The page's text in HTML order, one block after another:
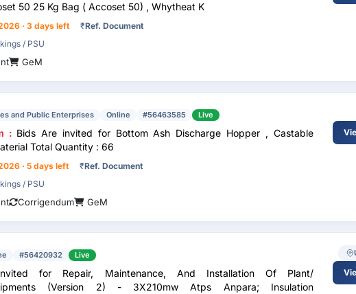
50 25 Kg Bag ( Accoset 50) , Whytheat K
· 3 days left ₹Ref. Document
/ PSU
GeM
and Public Enterprises Online #56463585 Live
: Bids Are invited for Bottom Ash Discharge Hopper , Castable
Total Quantity : 66
· 5 days left ₹Ref. Document
/ PSU
Corrigendum GeM
#56420932 Live
for Repair, Maintenance, And Installation Of Plant/
(Version 2) - 3X210mw Atps Anpara; Insulation